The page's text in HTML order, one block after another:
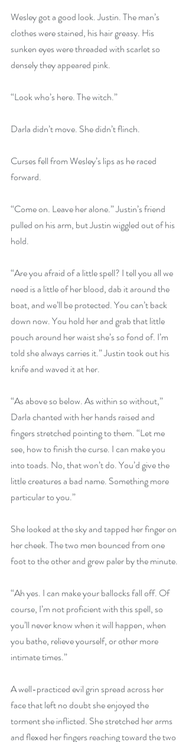
Wesley got a good look. Justin. The man’s
clothes were stained, his hair greasy. His
sunken eyes were threaded with scarlet so
densely they appeared pink.
“Look who’s here. The witch.”
Darla didn’t move. She didn’t flinch.
Curses fell from Wesley’s lips as he raced
forward.
“Come on. Leave her alone.” Justin’s friend
pulled on his arm, but Justin wiggled out of his
hold.
“Are you afraid of a little spell? I tell you all we
need is a little of her blood, dab it around the
boat, and we’ll be protected. You can’t back
down now. You hold her and grab that little
pouch around her waist she’s so fond of. I’m
told she always carries it.” Justin took out his
knife and waved it at her.
“As above so below. As within so without,”
Darla chanted with her hands raised and
fingers stretched pointing to them. “Let me
see, how to finish the curse. I can make you
into toads. No, that won’t do. You’d give the
little creatures a bad name. Something more
particular to you.”
She looked at the sky and tapped her finger on
her cheek. The two men bounced from one
foot to the other and grew paler by the minute.
“Ah yes. I can make your ballocks fall off. Of
course, I’m not proficient with this spell, so
you’ll never know when it will happen, when
you bathe, relieve yourself, or other more
intimate times.”
A well-practiced evil grin spread across her
face that left no doubt she enjoyed the
torment she inflicted. She stretched her arms
and flexed her fingers reaching toward the two